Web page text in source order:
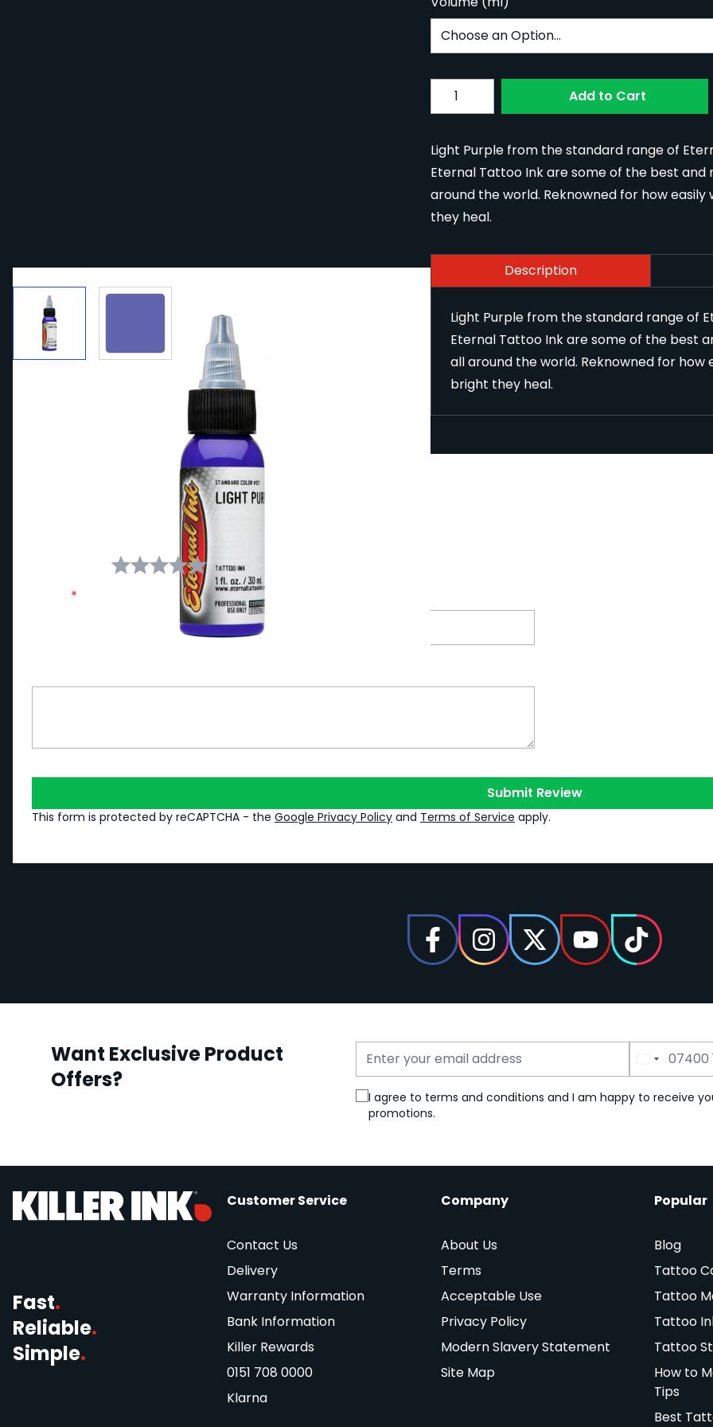
View larger imageView larger image
Subscribe to back in stock notification
Quantity Add to Cart
Light Purple from the standard range of
Eternal Tattoo Ink are some of the best
around the world. Reknowned for how
they heal.
Description
Light Purple from the standard range of
Eternal Tattoo Ink are some of the best
all around the world. Reknowned for
bright they heal.
Write Your Own Review
Eternal Ink Light Purple Tattoo Ink
Submit Review
This form is protected by reCAPTCHA - the Google Privacy Policy and Terms of Service apply.
Want Exclusive Product
Offers?
Email Address
Phone Number
I agree to terms and conditions and I am happy to receive
promotions.
Fast.
Reliable.
Simple.
Customer Service
Contact Us
Delivery
Warranty Information
Bank Information
Killer Rewards
0151 708 0000
Klarna
Company
About Us
Terms
Acceptable Use
Privacy Policy
Modern Slavery Statement
Site Map
Popular
Blog
Tattoo
Tattoo
Tattoo
Tattoo
How to
Tips
Best